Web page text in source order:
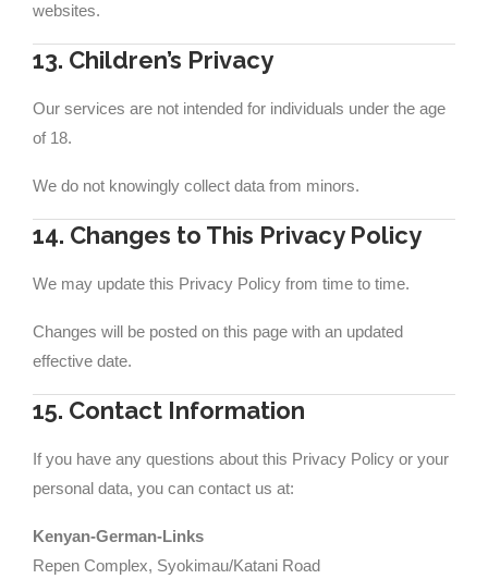
websites.
13. Children’s Privacy
Our services are not intended for individuals under the age
of 18.
We do not knowingly collect data from minors.
14. Changes to This Privacy Policy
We may update this Privacy Policy from time to time.
Changes will be posted on this page with an updated
effective date.
15. Contact Information
If you have any questions about this Privacy Policy or your
personal data, you can contact us at:
Kenyan-German-Links
Repen Complex, Syokimau/Katani Road